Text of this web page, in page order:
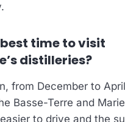
time to visit
distilleries?
from December to
Basse-Terre and
to drive and the